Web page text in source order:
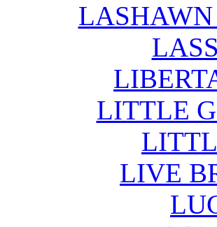
LASHAWN
LITTLE
LIVE